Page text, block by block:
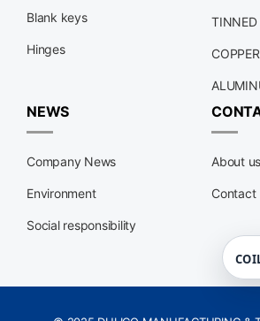
Blank keys
Hinges
TINNED
NEWS
Company News
Environment
Social responsibility
About us
Contact